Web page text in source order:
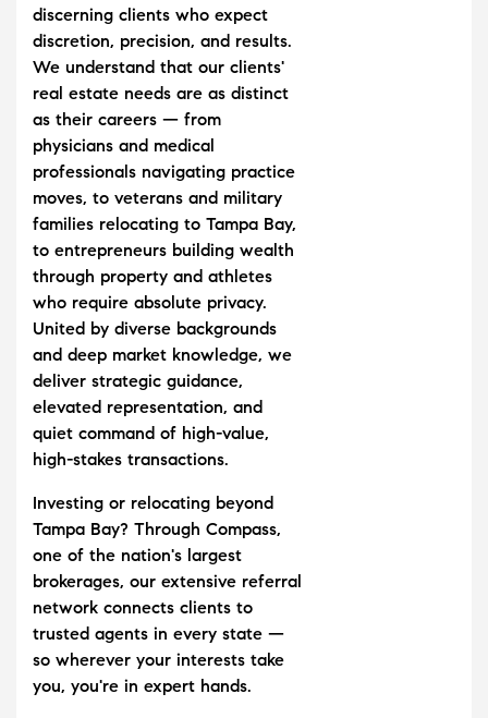
discerning clients who expect
discretion, precision, and results.
We understand that our clients'
real estate needs are as distinct
as their careers — from
physicians and medical
professionals navigating practice
moves, to veterans and military
families relocating to Tampa Bay,
to entrepreneurs building wealth
through property and athletes
who require absolute privacy.
United by diverse backgrounds
and deep market knowledge, we
deliver strategic guidance,
elevated representation, and
quiet command of high-value,
high-stakes transactions.
Investing or relocating beyond
Tampa Bay? Through Compass,
one of the nation's largest
brokerages, our extensive referral
network connects clients to
trusted agents in every state —
so wherever your interests take
you, you're in expert hands.